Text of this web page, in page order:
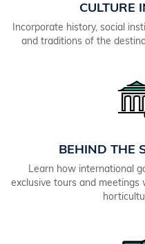
CULTURE
Incorporate history, social
and traditions of the
BEHIND THE
Learn how international
exclusive tours and